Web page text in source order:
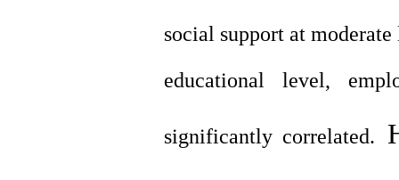
social support at
educational level,
significantly correlated.